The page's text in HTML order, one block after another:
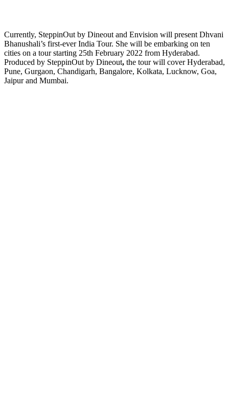
Currently, SteppinOut by Dineout and Envision will present Dhvani
Bhanushali’s first-ever India Tour. She will be embarking on ten
cities on a tour starting 25th February 2022 from Hyderabad.
Produced by SteppinOut by Dineout, the tour will cover Hyderabad,
Pune, Gurgaon, Chandigarh, Bangalore, Kolkata, Lucknow, Goa,
Jaipur and Mumbai.